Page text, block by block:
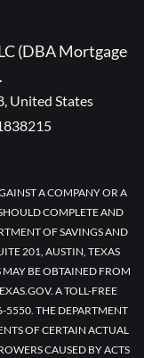
(DBA Mortgage
United States
A COMPANY OR A
COMPLETE AND
OF SAVINGS AND
201, AUSTIN, TEXAS
BE OBTAINED FROM
A TOLL-FREE
5550. THE DEPARTMENT
OF CERTAIN ACTUAL
CAUSED BY ACTS